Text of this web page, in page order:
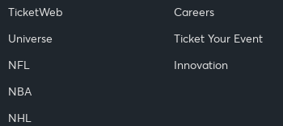
TicketWeb
Universe
NFL
NBA
NHL
Careers
Ticket Your Event
Innovation